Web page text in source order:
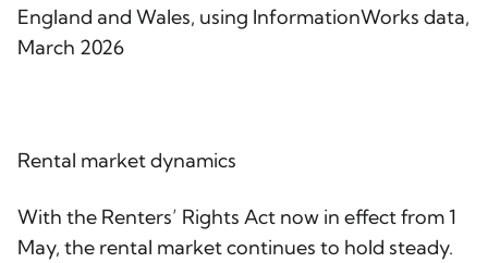
England and Wales, using InformationWorks data,
March 2026
Rental market dynamics
With the Renters’ Rights Act now in effect from 1
May, the rental market continues to hold steady.